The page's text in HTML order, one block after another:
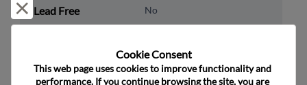
Lead Free No
Packaging Quantity 15
Reject and close
Cookie Consent﻿
This web page uses cookies to improve functionality and
performance. If you continue browsing the site, you are